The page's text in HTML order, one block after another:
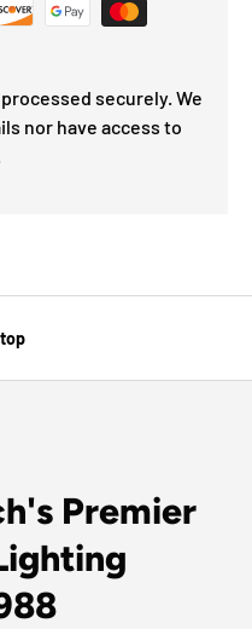
securely. We
nor have access to
Premier